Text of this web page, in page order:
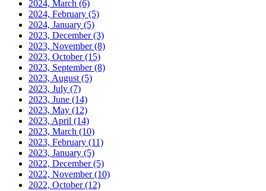
2024, March (6)
2024, February (5)
2024, January (5)
2023, December(3)
2023, November(8)
2023, October(15)
2023, September(8)
2023, August (5)
2023, July (7)
2023, June (14)
2023, May (12)
2023, April (14)
2023, March (10)
2023, February (11)
2023, January (5)
2022, December(5)
2022, November(10)
2022, October(12)